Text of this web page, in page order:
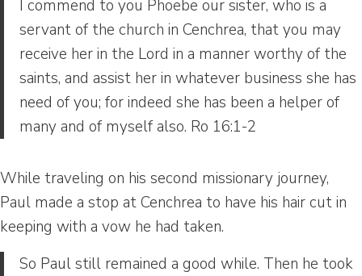
I commend to you Phoebe our sister, who is a
servant of the church in Cenchrea, that you may
receive her in the Lord in a manner worthy of the
saints, and assist her in whatever business she has
need of you; for indeed she has been a helper of
many and of myself also. Ro 16:1-2
While traveling on his second missionary journey,
Paul made a stop at Cenchrea to have his hair cut in
keeping with a vow he had taken.
So Paul still remained a good while. Then he took